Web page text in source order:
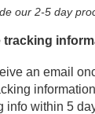
our 2-5 day
tracking
an email
info within 5